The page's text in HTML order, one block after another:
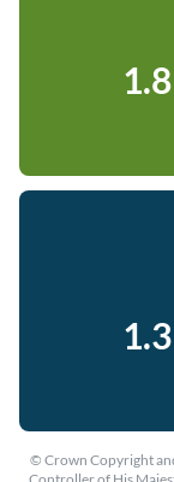
© Crown Copyright